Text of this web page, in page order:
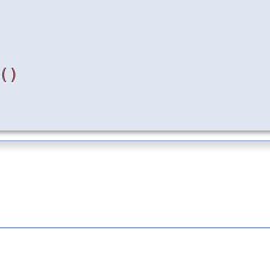
()